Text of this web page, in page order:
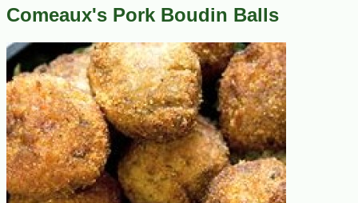
Comeaux's Pork Boudin Balls